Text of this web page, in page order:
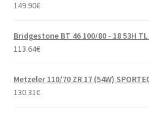
149.90€
Bridgestone BT 46 100/80 - 18 53H
113.64€
Metzeler 110/70 ZR 17 (54W)
130.31€